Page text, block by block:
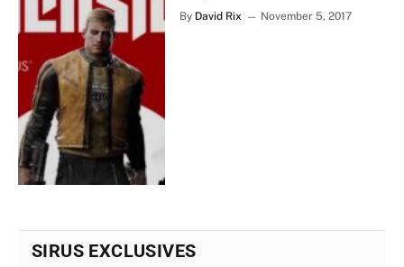
By David Rix November 5, 2017
SIRUS EXCLUSIVES